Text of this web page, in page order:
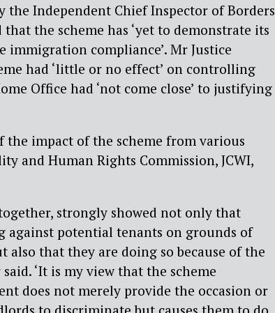
the Independent Chief Inspector of Borders
the scheme has ‘yet to demonstrate its
immigration compliance’. Mr Justice
had ‘little or no effect’ on controlling
Office had ‘not come close’ to justifying
the impact of the scheme from various
and Human Rights Commission, JCWI,
strongly showed not only that
against potential tenants on grounds of
that they are doing so because of the
said. ‘It is my view that the scheme
does not merely provide the occasion or